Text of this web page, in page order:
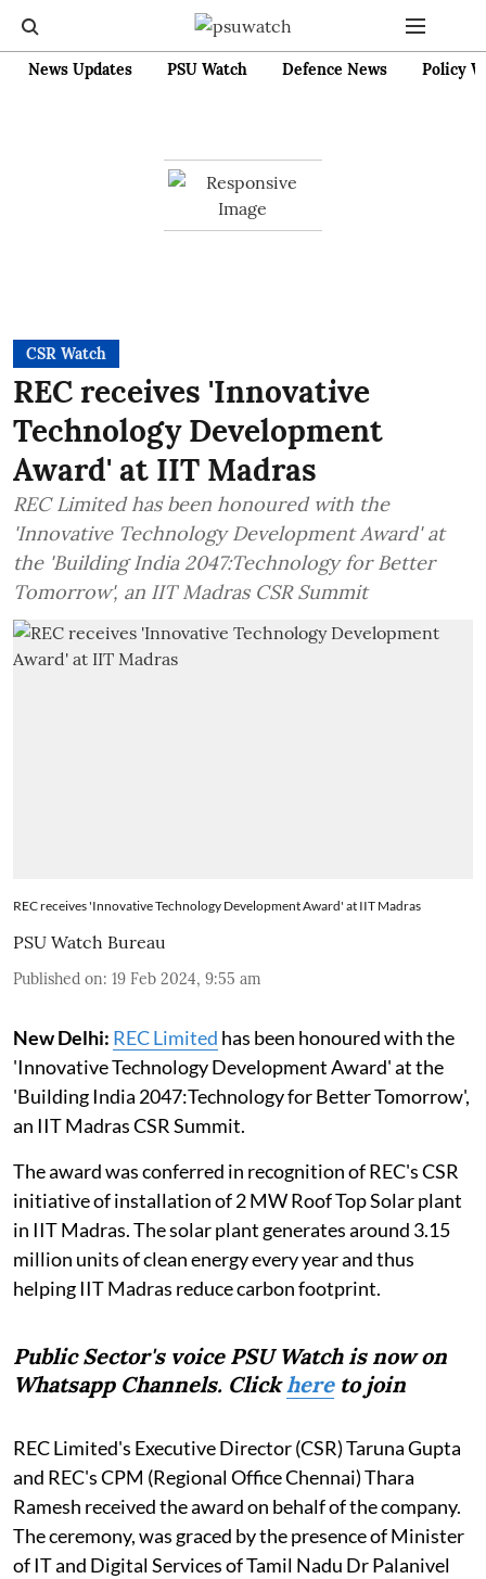
News Updates PSU Watch Defence News Policy
CSR Watch
REC receives 'Innovative
Technology Development
Award' at IIT Madras
REC Limited has been honoured with the
'Innovative Technology Development Award' at
the 'Building India 2047:Technology for Better
Tomorrow', an IIT Madras CSR Summit
REC receives 'Innovative Technology Development Award' at IIT Madras
PSU Watch Bureau
Published on: 19 Feb 2024, 9:55 am
New Delhi: REC Limited has been honoured with the
'Innovative Technology Development Award' at the
'Building India 2047:Technology for Better Tomorrow',
an IIT Madras CSR Summit.
The award was conferred in recognition of REC's CSR
initiative of installation of 2 MW Roof Top Solar plant
in IIT Madras. The solar plant generates around 3.15
million units of clean energy every year and thus
helping IIT Madras reduce carbon footprint.
Public Sector's voice PSU Watch is now on
Whatsapp Channels. Clickhereto join
REC Limited's Executive Director (CSR) Taruna Gupta
and REC's CPM (Regional Office Chennai) Thara
Ramesh received the award on behalf of the company.
The ceremony, was graced by the presence of Minister
of IT and Digital Services of Tamil Nadu Dr Palanivel